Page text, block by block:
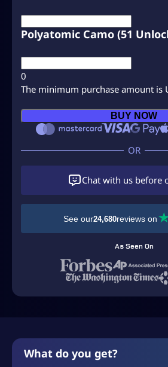
Polyatomic Camo (51
0
The minimum purchase amount is
B
u
C
a
O
D
W
BUY NOW
Chat with us before
See our24,680reviews on
As Seen On
What do you get?